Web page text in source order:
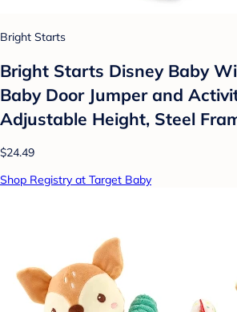
Bright Starts
Bright Starts Disney Baby
Baby Door Jumper and
Adjustable Height, Steel
$24.49
Shop Registry at Target Baby